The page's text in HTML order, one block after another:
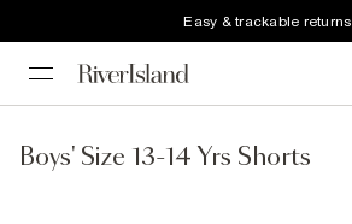
Easy & trackable returns
Boys' Size 13-14 Yrs Shorts